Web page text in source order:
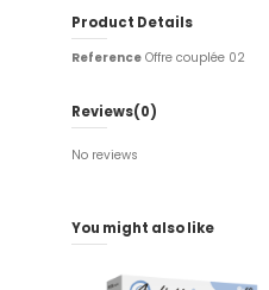
Product Details
Reference Offre couplée 02
Reviews(0)
No reviews
You might also like